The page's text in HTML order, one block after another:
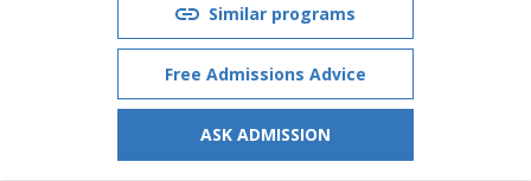
Similar programs
Free Admissions Advice
ASK ADMISSION